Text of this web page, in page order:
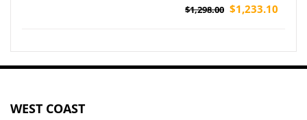
$1,298.00 $1,233.10
WEST COAST